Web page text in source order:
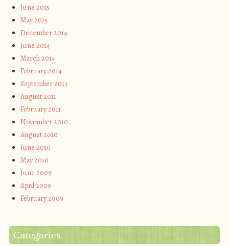
June 2015
May 2015
December 2014
June 2014
March 2014
February 2014
September 2013
August 2011
February 2011
November 2010
August 2010
June 2010
May 2010
June 2009
April 2009
February 2009
Categories